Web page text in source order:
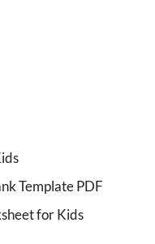
Template PDF
for Kids